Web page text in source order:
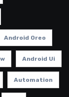
Android Oreo
Android Ui
Automation